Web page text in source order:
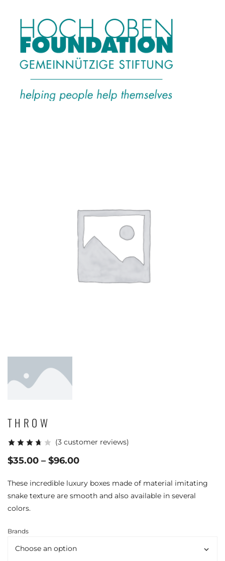
THROW
(3 customer reviews)
$35.00 – $96.00
These incredible luxury boxes made of material imitating
snake texture are smooth and also available in several
colors.
Brands